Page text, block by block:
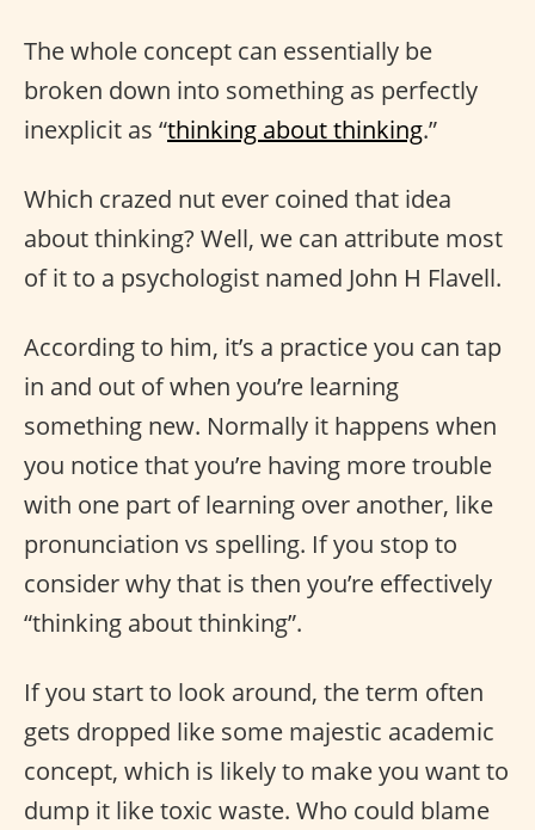
The whole concept can essentially be
broken down into something as perfectly
inexplicit as “thinking about thinking.”
Which crazed nut ever coined that idea
about thinking? Well, we can attribute most
of it to a psychologist named John H Flavell.
According to him, it’s a practice you can tap
in and out of when you’re learning
something new. Normally it happens when
you notice that you’re having more trouble
with one part of learning over another, like
pronunciation vs spelling. If you stop to
consider why that is then you’re effectively
“thinking about thinking”.
If you start to look around, the term often
gets dropped like some majestic academic
concept, which is likely to make you want to
dump it like toxic waste. Who could blame